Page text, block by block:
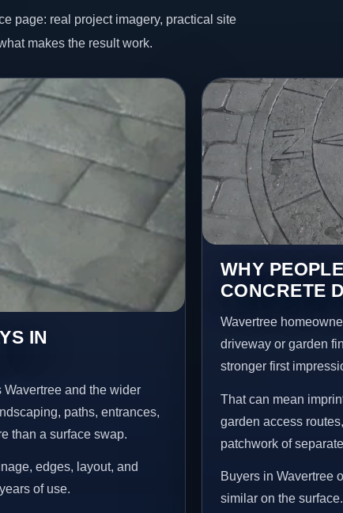
page: real project imagery, practical site
makes the result work.
IN
and the wider
paths, entrances,
than a surface swap.
edges, layout, and
of use.
WHY
CONCRETE
Wavertree
driveway or garden
stronger first
That can mean
garden access
patchwork of
Buyers in Wavertree
similar on the